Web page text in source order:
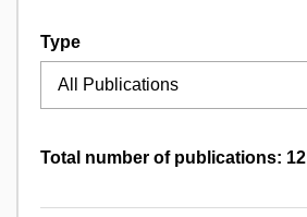
Type
Total number of publications: 12